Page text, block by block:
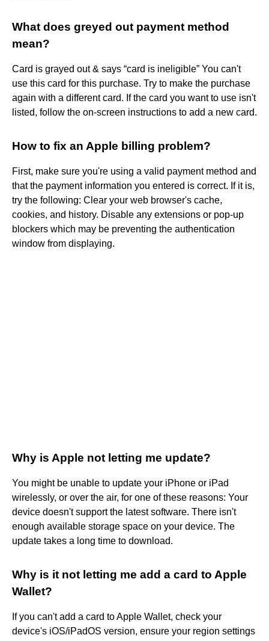
What does greyed out payment method
mean?
Card is grayed out & says “card is ineligible” You can't
use this card for this purchase. Try to make the purchase
again with a different card. If the card you want to use isn't
listed, follow the on-screen instructions to add a new card.
How to fix an Apple billing problem?
First, make sure you're using a valid payment method and
that the payment information you entered is correct. If it is,
try the following: Clear your web browser's cache,
cookies, and history. Disable any extensions or pop-up
blockers which may be preventing the authentication
window from displaying.
Why is Apple not letting me update?
You might be unable to update your iPhone or iPad
wirelessly, or over the air, for one of these reasons: Your
device doesn't support the latest software. There isn't
enough available storage space on your device. The
update takes a long time to download.
Why is it not letting me add a card to Apple
Wallet?
If you can't add a card to Apple Wallet, check your
device's iOS/iPadOS version, ensure your region settings